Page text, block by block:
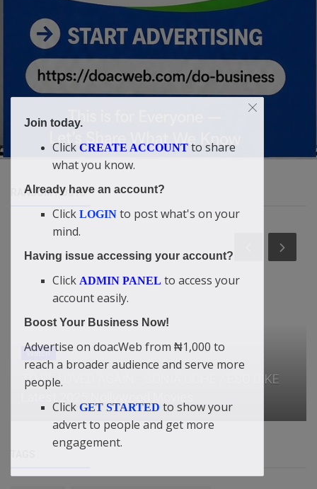
RANDOM POSTS
Watch
TO BE LOVED AGAIN - SONIA UCHE / ESO DIKE
Join today.
Click CREATE ACCOUNT to share
what you know.
Already have an account?
Click LOGIN to post what's on your
mind.
Having issue accessing your account?
Click ADMIN PANEL to access your
account easily.
Boost Your Business Now!
Advertise on doacWeb from ₦1,000 to
reach a broader audience and serve more
people.
Click GET STARTED to show your
advert to people and get more
engagement.